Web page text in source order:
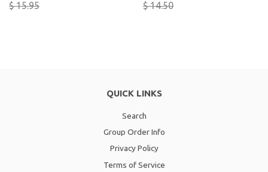
$ 15.95
$ 14.50
QUICK LINKS
Search
Group Order Info
Privacy Policy
Terms of Service